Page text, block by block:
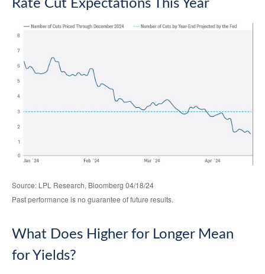
Rate Cut Expectations This Year
Source: LPL Research, Bloomberg 04/18/24
Past performance is no guarantee of future results.
What Does Higher for Longer Mean
for Yields?